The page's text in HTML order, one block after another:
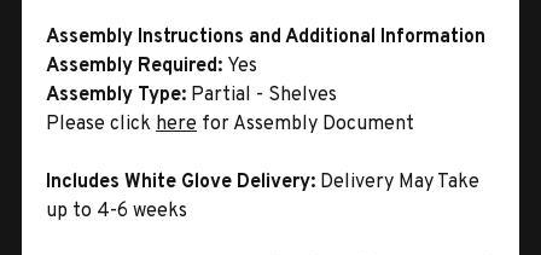
Assembly Instructions and Additional Information
Assembly Required: Yes
Assembly Type: Partial - Shelves
Please click here for Assembly Document
Includes White Glove Delivery: Delivery May Take
up to 4-6 weeks